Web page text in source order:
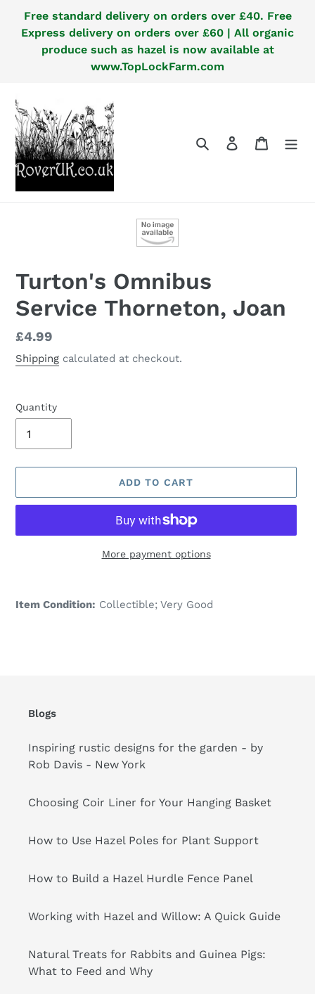
content
Free standard delivery on orders over £40. Free
Express delivery on orders over £60 | All organic
produce such as hazel is now available at
www.TopLockFarm.com
Search Log in Cart
Turton's Omnibus
Service Thorneton, Joan
Regular
price
£4.99
Shipping calculated at checkout.
Quantity
ADD TO CART
More payment options
product
Item Condition: Collectible; Very Good
Blogs
Inspiring rustic designs for the garden - by
Rob Davis - New York
Choosing Coir Liner for Your Hanging Basket
How to Use Hazel Poles for Plant Support
How to Build a Hazel Hurdle Fence Panel
Working with Hazel and Willow: A Quick Guide
Natural Treats for Rabbits and Guinea Pigs:
What to Feed and Why